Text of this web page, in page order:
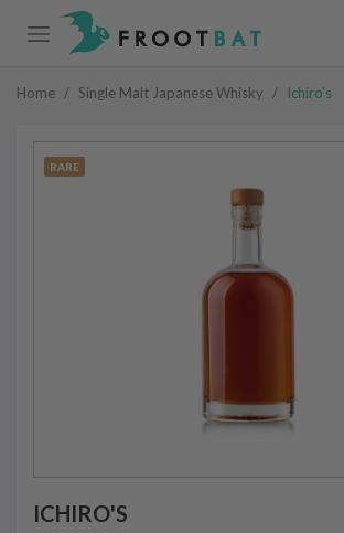
Home / Single Malt Japanese Whisky / Ichiro's
RARE
ICHIRO'S